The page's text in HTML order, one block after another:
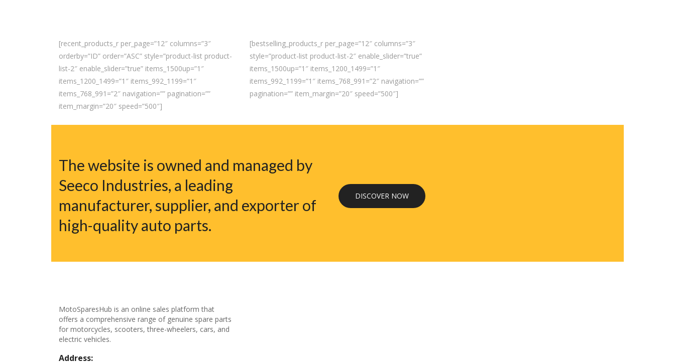
[recent_products_r per_page=”12″ columns=”3″
orderby=”ID” order=”ASC” style=”product-list product-
list-2″ enable_slider=”true” items_1500up=”1″
items_1200_1499=”1″ items_992_1199=”1″
items_768_991=”2″ navigation=”” pagination=””
item_margin=”20″ speed=”500″]
[bestselling_products_r per_page=”12″ columns=”3″
style=”product-list product-list-2″ enable_slider=”true”
items_1500up=”1″ items_1200_1499=”1″
items_992_1199=”1″ items_768_991=”2″ navigation=””
pagination=”” item_margin=”20″ speed=”500″]
The website is owned and managed by
Seeco Industries, a leading
manufacturer, supplier, and exporter of
high-quality auto parts.
DISCOVER NOW
MotoSparesHub is an online sales platform that
offers a comprehensive range of genuine spare parts
for motorcycles, scooters, three-wheelers, cars, and
electric vehicles.
Address: